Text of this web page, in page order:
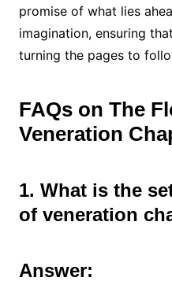
promise of what lies
imagination, ensuring
turning the pages to
FAQs on The
Veneration
1. What is the
of veneration
Answer: